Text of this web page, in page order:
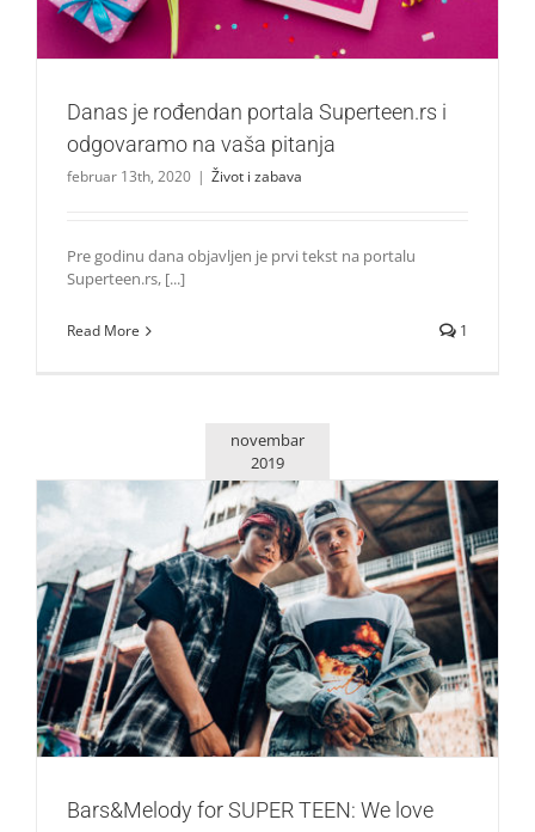
Danas je rođendan portala Superteen.rs i
odgovaramo na vaša pitanja
februar 13th, 2020 | Život i zabava
Pre godinu dana objavljen je prvi tekst na portalu
Superteen.rs, [...]
Read More 1
novembar
2019
Bars&Melody for SUPER TEEN: We love fans in Serbia and
can’t wait to meet them!
Zvezde
Bars&Melody for SUPER TEEN: We love